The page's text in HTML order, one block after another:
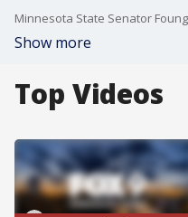
Show more
Top Videos